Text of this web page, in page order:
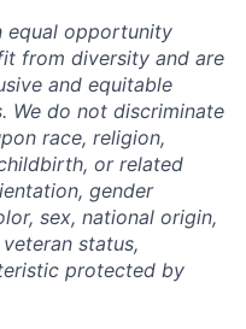
equal opportunity
from diversity and are
and equitable
We do not discriminate
race, religion,
or related
gender
sex, national origin,
status,
protected by